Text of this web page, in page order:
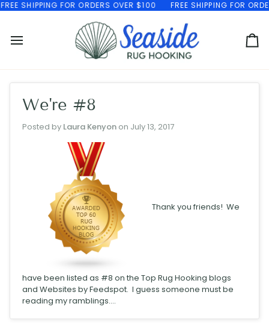
SkipSHIPPING FOR ORDERS OVER $100 FREE SHIPPING FOR
We're #8
Posted by Laura Kenyon on July 13, 2017
Thank you friends! We
have been listed as #8 on the Top Rug Hooking blogs
and Websites by Feedspot. I guess someone must be
reading my ramblings....